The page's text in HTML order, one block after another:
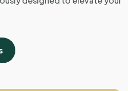
what we needed.
Sibenik old town.
drinks, watermelon
and we all sat